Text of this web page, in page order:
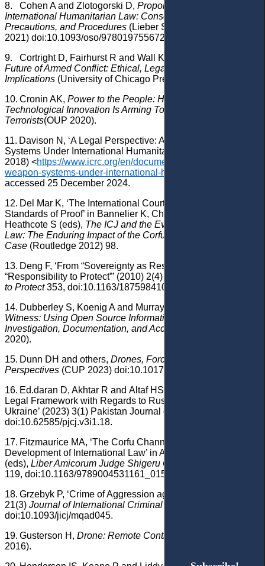
8.
Cohen A and Zlotogorski D, Proportionality in
International Humanitarian Law: Consequences,
Precautions, and Procedures (Lieber Studies Series 6, OUP
2021) doi:10.1093/oso/9780197556726.001.0001.
9.
Cortright D, Fairhurst R and Wall K (eds),
Future of Armed Conflict: Ethical, Legal, and Strategic
Implications (University of Chicago Press 2015).
10. Cronin AK, Power to the People: How Open
Technological Innovation Is Arming Tomorrow’s
Terrorists(OUP 2020).
11. Davison N, ‘A Legal Perspective: Autonomous Weapon
Systems Under International Humanitarian Law’ (
2018) <https://www.icrc.org/en/document/autonomous-
weapon-systems-under-international-humanitarian-law
accessed 25 December 2024.
12. Del Mar K, ‘The International Court of Justice and
Standards of Proof’ in Bannelier K, Christakis T and
Heathcote S (eds), The ICJ and the Evolution of International
Law: The Enduring Impact of the Corfu Channel
Case (Routledge 2012) 98.
13. Deng F, ‘From “Sovereignty as Responsibility” to the
“Responsibility to Protect”’ (2010) 2(4)
to Protect 353, doi:10.1163/187598410X519534.
14. Dubberley S, Koenig A and Murray D (eds),
Witness: Using Open Source Information for Human Rights
Investigation, Documentation, and Accountability
2020).
15. Dunn DH and others, Drones, Force and Law: European
Perspectives (CUP 2023) doi:10.1017/9781009451499.
16. Ed.daran D, Akhtar R and Altaf HSS
Legal Framework with Regards to Russia’s Invasion of
Ukraine’ (2023) 3(1) Pakistan Journal of Criminal Justice 40,
doi:10.62585/pjcj.v3i1.18.
17. Fitzmaurice MA, ‘The Corfu Channel Case and the
Development of International Law’ in Ando N and others
(eds), Liber Amicorum Judge Shigeru Oda,
119, doi:10.1163/9789004531161_015.
18. Grzebyk P, ‘Crime of Aggression against Ukraine’ (2023)
21(3) Journal of International Criminal Justice
doi:10.1093/jicj/mqad045.
19. Gusterson H, Drone: Remote Control Warfare
2016).